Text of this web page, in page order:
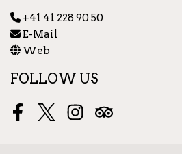
+41 41 228 90 50
E-Mail
Web
FOLLOW US
Facebook
TwitterInstagramTripadvisor